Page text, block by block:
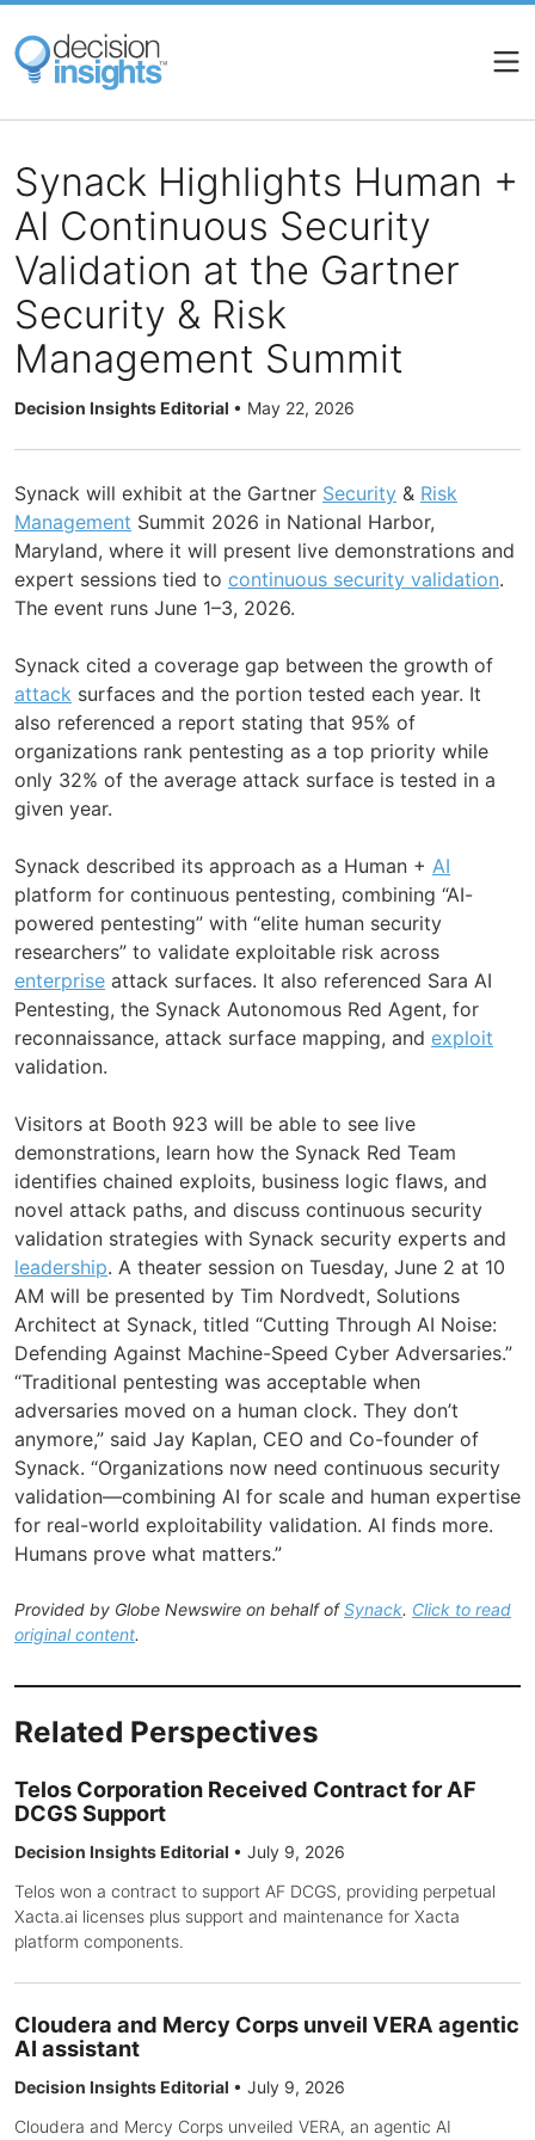
Skip
main
content
Synack Highlights Human +
AI Continuous Security
Validation at the Gartner
Security & Risk
Management Summit
Decision Insights Editorial • May 22, 2026
Synack will exhibit at the Gartner Security & Risk
Management Summit 2026 in National Harbor,
Maryland, where it will present live demonstrations and
expert sessions tied to continuous security validation.
The event runs June 1–3, 2026.
Synack cited a coverage gap between the growth of
attack surfaces and the portion tested each year. It
also referenced a report stating that 95% of
organizations rank pentesting as a top priority while
only 32% of the average attack surface is tested in a
given year.
Synack described its approach as a Human + AI
platform for continuous pentesting, combining “AI-
powered pentesting” with “elite human security
researchers” to validate exploitable risk across
enterprise attack surfaces. It also referenced Sara AI
Pentesting, the Synack Autonomous Red Agent, for
reconnaissance, attack surface mapping, and exploit
validation.
Visitors at Booth 923 will be able to see live
demonstrations, learn how the Synack Red Team
identifies chained exploits, business logic flaws, and
novel attack paths, and discuss continuous security
validation strategies with Synack security experts and
leadership. A theater session on Tuesday, June 2 at 10
AM will be presented by Tim Nordvedt, Solutions
Architect at Synack, titled “Cutting Through AI Noise:
Defending Against Machine-Speed Cyber Adversaries.”
“Traditional pentesting was acceptable when
adversaries moved on a human clock. They don’t
anymore,” said Jay Kaplan, CEO and Co-founder of
Synack. “Organizations now need continuous security
validation—combining AI for scale and human expertise
for real-world exploitability validation. AI finds more.
Humans prove what matters.”
Provided by Globe Newswire on behalf ofSynack. Click to read
original content.
Related Perspectives
Telos Corporation Received Contract for AF
DCGS Support
Decision Insights Editorial • July 9, 2026
Telos won a contract to support AF DCGS, providing perpetual
Xacta.ai licenses plus support and maintenance for Xacta
platform components.
Cloudera and Mercy Corps unveil VERA agentic
AI assistant
Decision Insights Editorial • July 9, 2026
Cloudera and Mercy Corps unveiled VERA, an agentic AI